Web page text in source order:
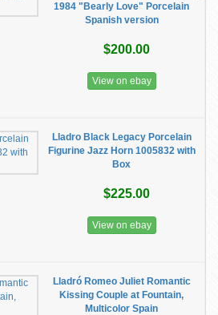
1984 "Bearly Love" Porcelain
Spanish version
$200.00
View on ebay
Lladro Black Legacy Porcelain
Figurine Jazz Horn 1005832 with
Box
$225.00
View on ebay
Lladró Romeo Juliet Romantic
Kissing Couple at Fountain,
Multicolor Spain